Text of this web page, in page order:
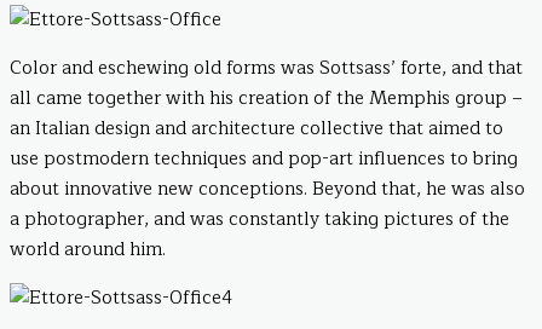
Color and eschewing old forms was Sottsass’ forte, and that
all came together with his creation of the Memphis group –
an Italian design and architecture collective that aimed to
use postmodern techniques and pop-art influences to bring
about innovative new conceptions. Beyond that, he was also
a photographer, and was constantly taking pictures of the
world around him.